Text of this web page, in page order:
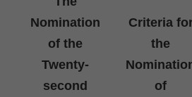
Nomination
of the
Twenty-
second
Criteria
the
of